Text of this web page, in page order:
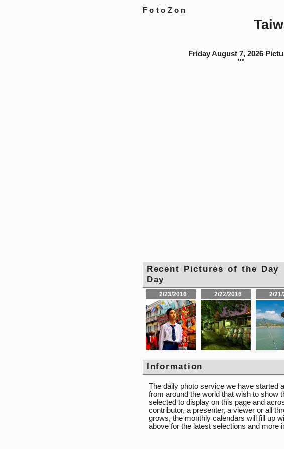
FotoZon
Friday August 7, 2026
""
Recent Pictures of the
Day
2/23/2016 2/22/2016 2/
Information
The daily photo service we have started
from around the world that wish to show
selected to display on this page and
contributor, a presenter, a viewer or all
grows, the monthly calendars will fill up
above for the latest selections and more